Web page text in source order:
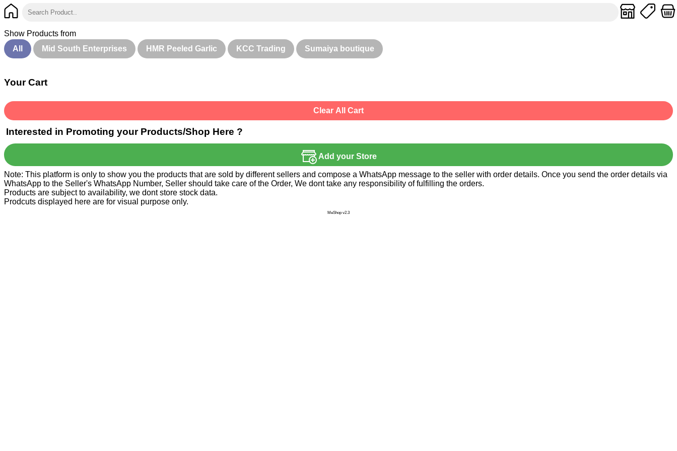
Show Products from
All
Mid South Enterprises HMR Peeled Garlic KCC Trading Sumaiya boutique
Your Cart
Clear All Cart
Interested in Promoting your Products/Shop Here ?
Add your Store
Note: This platform is only to show you the products that are sold by different sellers and compose a WhatsApp message to the seller with order details. Once you send the order details via
WhatsApp to the Seller's WhatsApp Number, Seller should take care of the Order, We dont take any responsibility of fulfilling the orders.
Products are subject to availability, we dont store stock data.
Prodcuts displayed here are for visual purpose only.
MeShop v2.3